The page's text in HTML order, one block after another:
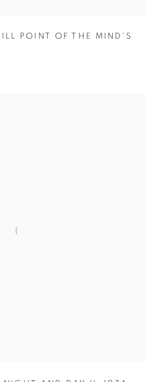
POINT OF THE MIND'S